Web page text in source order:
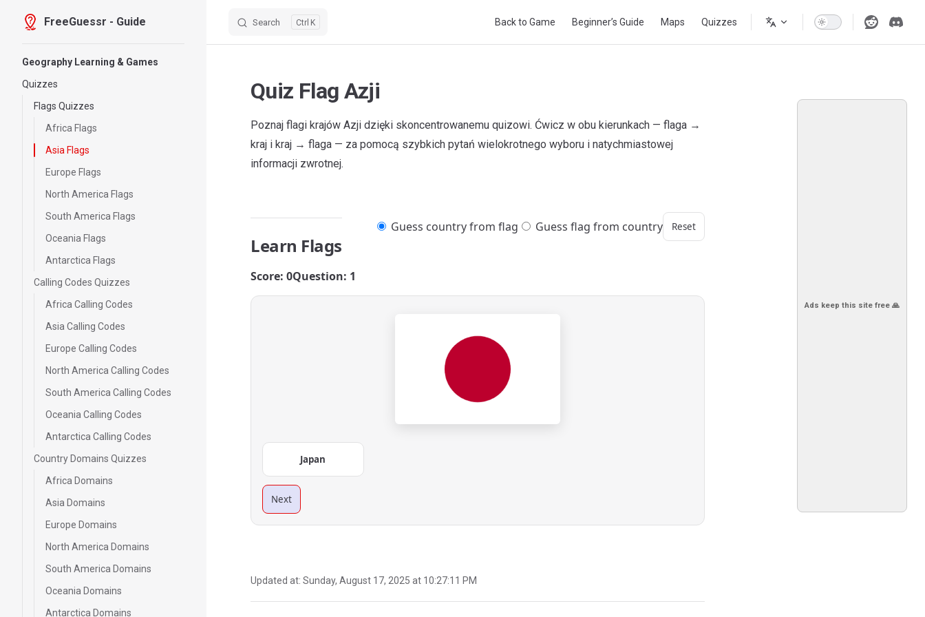
Skip to content
FreeGuessr - Guide Search K Back to Game Beginner’s Guide Maps Quizzes
Geography Learning & Games
Quizzes
Flags Quizzes
Africa Flags
Asia Flags
Europe Flags
North America Flags
South America Flags
Oceania Flags
Antarctica Flags
Calling Codes Quizzes
Africa Calling Codes
Asia Calling Codes
Europe Calling Codes
North America Calling Codes
South America Calling Codes
Oceania Calling Codes
Antarctica Calling Codes
Country Domains Quizzes
Africa Domains
Asia Domains
Europe Domains
North America Domains
South America Domains
Oceania Domains
Antarctica Domains
Ads keep this site free 🙏
Quiz Flag Azji
Poznaj flagi krajów Azji dzięki skoncentrowanemu quizowi. Ćwicz w obu kierunkach — flaga →
kraj i kraj → flaga — za pomocą szybkich pytań wielokrotnego wyboru i natychmiastowej
informacji zwrotnej.
Learn Flags
Guess country from flag Guess flag from country Reset
Score: 0Question: 1
Japan
Next
Updated at: Sunday, August 17, 2025 at 10:27:11 PM